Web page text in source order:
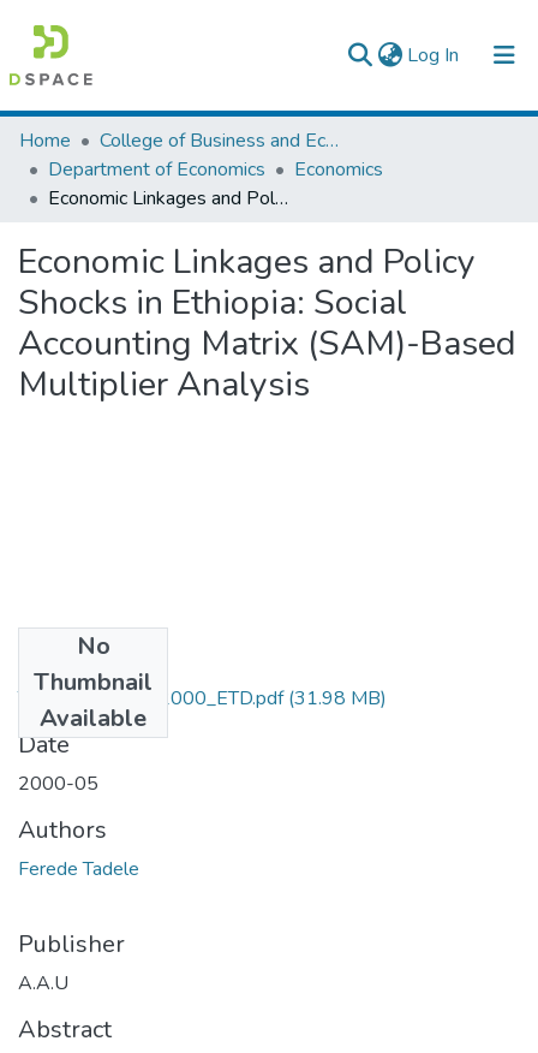
Log In (current)
Colleges, Institutes & Collections
Browse AAU-ETD
Home
College of Business and Economics
Department of Economics
Economics
Economic Linkages and Policy Shocks in Ethiopia: Social Accounting Matrix (SAM)-Based Multiplier Analysis
Economic Linkages and Policy
Shocks in Ethiopia: Social
Accounting Matrix (SAM)-Based
Multiplier Analysis
No
Thumbnail
Available
Tadele_ Ferede_2000_ETD.pdf(31.98 MB)
Date
2000-05
Authors
Ferede Tadele
Publisher
A.A.U
Abstract